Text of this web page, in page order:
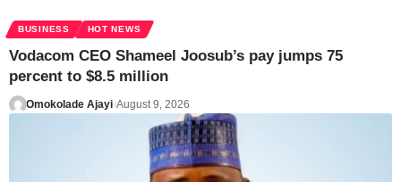
BUSINESS HOT NEWS
Vodacom CEO Shameel Joosub’s pay jumps 75
percent to $8.5 million
Omokolade Ajayi August 9, 2026